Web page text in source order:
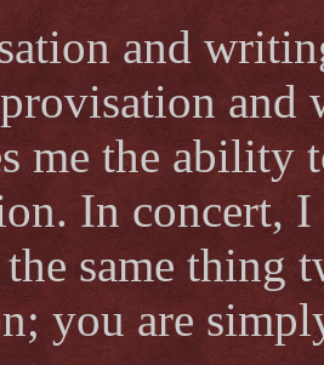
and
and
me the ability
In concert,
same thing
you are